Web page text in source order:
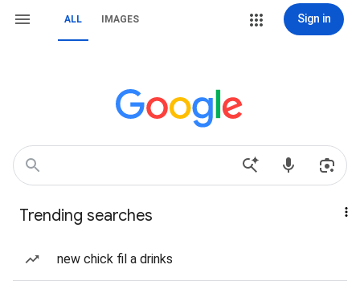
ALL IMAGES Sign in
Trending searches
new chick fil a drinks